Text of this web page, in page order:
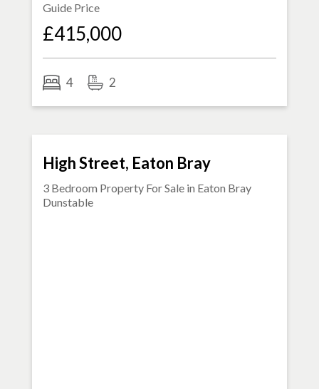
Guide Price
£415,000
4 2
High Street, Eaton Bray
3 Bedroom Property For Sale in Eaton Bray
Dunstable